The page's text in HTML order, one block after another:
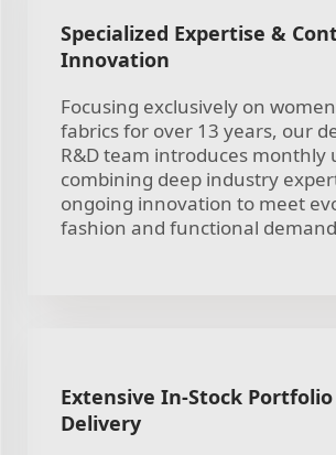
Specialized Expertise &
Innovation
Focusing exclusively on
fabrics for over 13 years, our
R&D team introduces monthly
combining deep industry
ongoing innovation to meet
fashion and functional
Extensive In-Stock Portfolio
Delivery